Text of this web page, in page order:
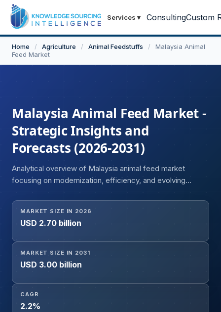
Services ▾ ConsultingCustom
Home / Agriculture / Animal Feedstuffs /
Malaysia Animal
Feed Market
Malaysia Animal Feed Market -
Strategic Insights and
Forecasts (2026-2031)
Analytical overview of Malaysia animal feed market
focusing on modernization, efficiency, and evolving
MARKET SIZE IN 2026
USD 2.70 billion
MARKET SIZE IN 2031
USD 3.00 billion
CAGR
2.2%